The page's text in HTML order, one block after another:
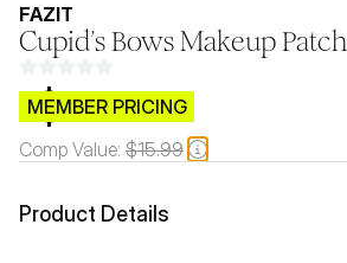
FAZIT
Cupid’s Bows Makeup Patch
$CB.99
MEMBER PRICING
Comp Value: $15.99
Product Details